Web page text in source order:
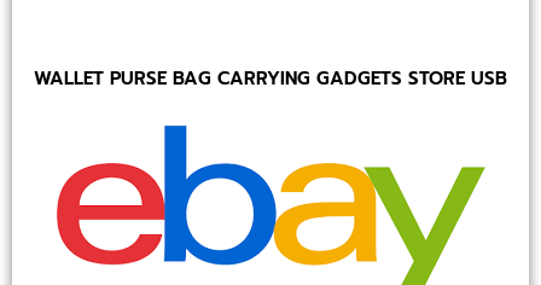
WALLET PURSE BAG CARRYING GADGETS STORE USB